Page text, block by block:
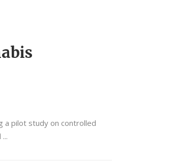
a pilot study on controlled